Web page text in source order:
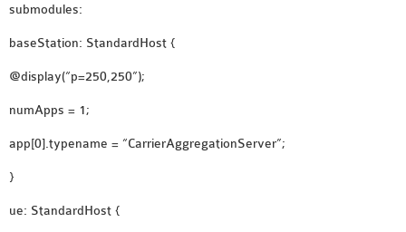
EXAMPLES
PROJECT
submodules:
baseStation: StandardHost {
@display(“p=250,250”);
numApps = 1;
app[0].typename = “CarrierAggregationServer”;
}
ue: StandardHost {